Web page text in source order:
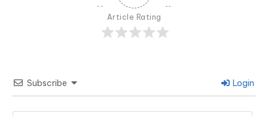
Article Rating
Subscribe Login